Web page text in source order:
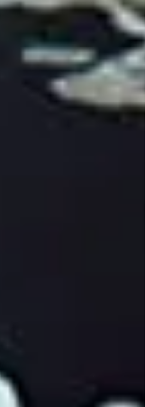
in the Urban Wars
a dark time for the next
time for my retirement. Sigh.